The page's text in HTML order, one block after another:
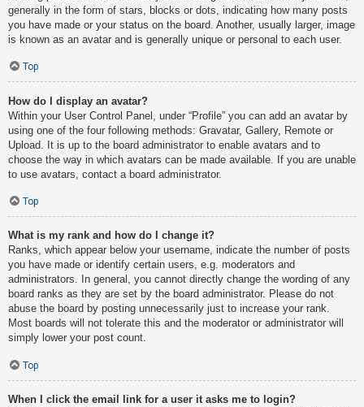
generally in the form of stars, blocks or dots, indicating how many posts
you have made or your status on the board. Another, usually larger, image
is known as an avatar and is generally unique or personal to each user.
Top
How do I display an avatar?
Within your User Control Panel, under “Profile” you can add an avatar by
using one of the four following methods: Gravatar, Gallery, Remote or
Upload. It is up to the board administrator to enable avatars and to
choose the way in which avatars can be made available. If you are unable
to use avatars, contact a board administrator.
Top
What is my rank and how do I change it?
Ranks, which appear below your username, indicate the number of posts
you have made or identify certain users, e.g. moderators and
administrators. In general, you cannot directly change the wording of any
board ranks as they are set by the board administrator. Please do not
abuse the board by posting unnecessarily just to increase your rank.
Most boards will not tolerate this and the moderator or administrator will
simply lower your post count.
Top
When I click the email link for a user it asks me to login?